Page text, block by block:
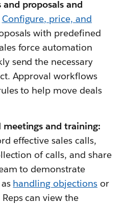
proposals and
Configure, price, and
with predefined
force automation
send the necessary
Approval workflows
to help move deals
and training:
effective sales calls,
of calls, and share
to demonstrate
handling objections or
can view the